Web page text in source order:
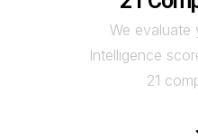
We evaluate
Intelligence
21